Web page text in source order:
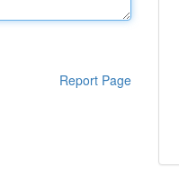
Report Page